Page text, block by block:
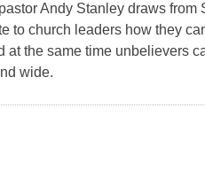
Andy Stanley draws
to church leaders how they
at the same time unbelievers
wide.